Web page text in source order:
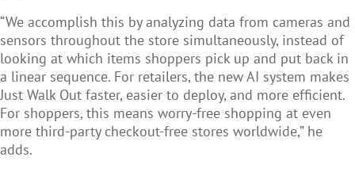
“We accomplish this by analyzing data from cameras and
sensors throughout the store simultaneously, instead of
looking at which items shoppers pick up and put back in
a linear sequence. For retailers, the new AI system makes
Just Walk Out faster, easier to deploy, and more efficient.
For shoppers, this means worry-free shopping at even
more third-party checkout-free stores worldwide,” he
adds.